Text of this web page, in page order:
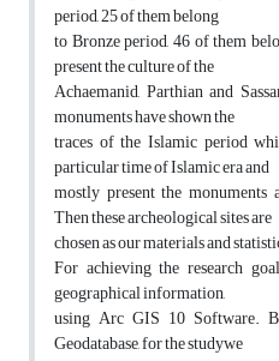
period, 25 of them belong
to Bronze period, 46 of them
present the culture of the
Achaemanid, Parthian and
monuments have shown the
traces of the Islamic period
particular time of Islamic era and
mostly present the
Then these archeological sites are
chosen as our materials and
For achieving the research
geographical information,
using Arc GIS 10 Software.
Geodatabase, for the studywe